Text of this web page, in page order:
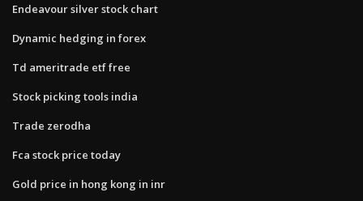
Endeavour silver stock chart
Dynamic hedging in forex
Td ameritrade etf free
Stock picking tools india
Trade zerodha
Fca stock price today
Gold price in hong kong in inr